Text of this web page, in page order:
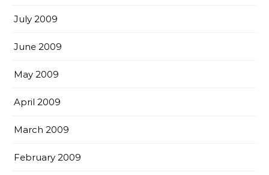
July 2009
June 2009
May 2009
April 2009
March 2009
February 2009